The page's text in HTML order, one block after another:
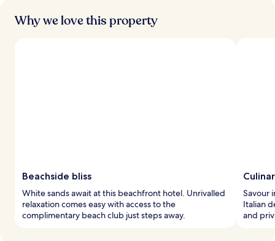
Why we love this property
Beachside bliss
White sands await at this beachfront hotel. Unrivalled
relaxation comes easy with access to the
complimentary beach club just steps away.
Savour
Italian
and